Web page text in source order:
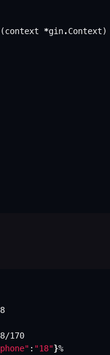
(context *gin.Context)
: "18"}%